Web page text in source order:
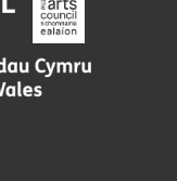
Council
of
Ireland